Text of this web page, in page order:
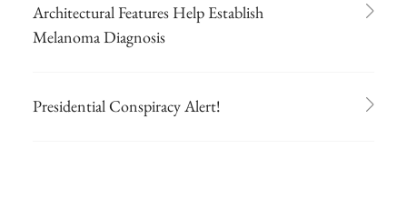
Architectural Features Help Establish
Melanoma Diagnosis
Presidential Conspiracy Alert!